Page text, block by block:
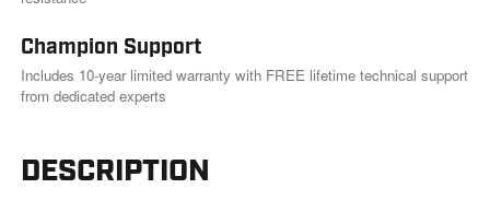
Champion Support
Includes 10-year limited warranty with FREE lifetime technical support
from dedicated experts
DESCRIPTION